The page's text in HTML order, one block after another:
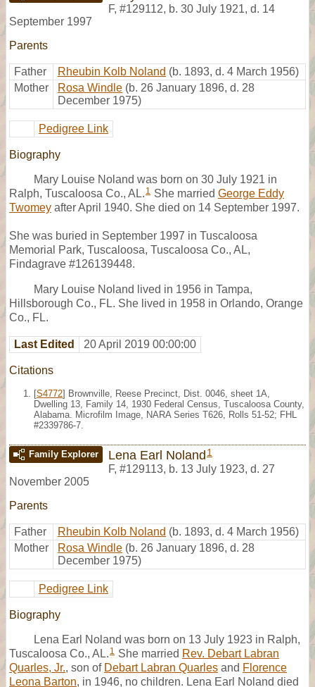
F, #129112, b. 30 July 1921, d. 14
September 1997
Parents
Father Rheubin Kolb Noland (b. 1893, d. 4 March 1956)
Mother
Rosa Windle (b. 26 January 1896, d. 28
December 1975)
Pedigree Link
Biography
Mary Louise Noland was born on 30 July 1921 in
Ralph, Tuscaloosa Co., AL. 1 She married George Eddy
Twomey after April 1940. She died on 14 September 1997.
She was buried in September 1997 in Tuscaloosa
Memorial Park, Tuscaloosa, Tuscaloosa Co., AL,
Findagrave #126139448.
Mary Louise Noland lived in 1956 in Tampa,
Hillsborough Co., FL. She lived in 1958 in Orlando, Orange
Co., FL.
Last Edited 20 April 2019 00:00:00
Citations
[S4772] Brownville, Reese Precinct, Dist. 0046, sheet 1A,
Dwelling 13, Family 14, 1930 Federal Census, Tuscaloosa County,
Alabama. Microfilm Image, NARA Series T626, Rolls 51-52; FHL
#2339786-7.
Family Explorer Lena Earl Noland 1
F, #129113, b. 13 July 1923, d. 27
November 2005
Parents
Father Rheubin Kolb Noland (b. 1893, d. 4 March 1956)
Mother
Rosa Windle (b. 26 January 1896, d. 28
December 1975)
Pedigree Link
Biography
Lena Earl Noland was born on 13 July 1923 in Ralph,
Tuscaloosa Co., AL. 1 She married Rev. Debart Labran
Quarles, Jr., son of Debart Labran Quarles and Florence
Leona Barton, in 1946, no children. Lena Earl Noland died